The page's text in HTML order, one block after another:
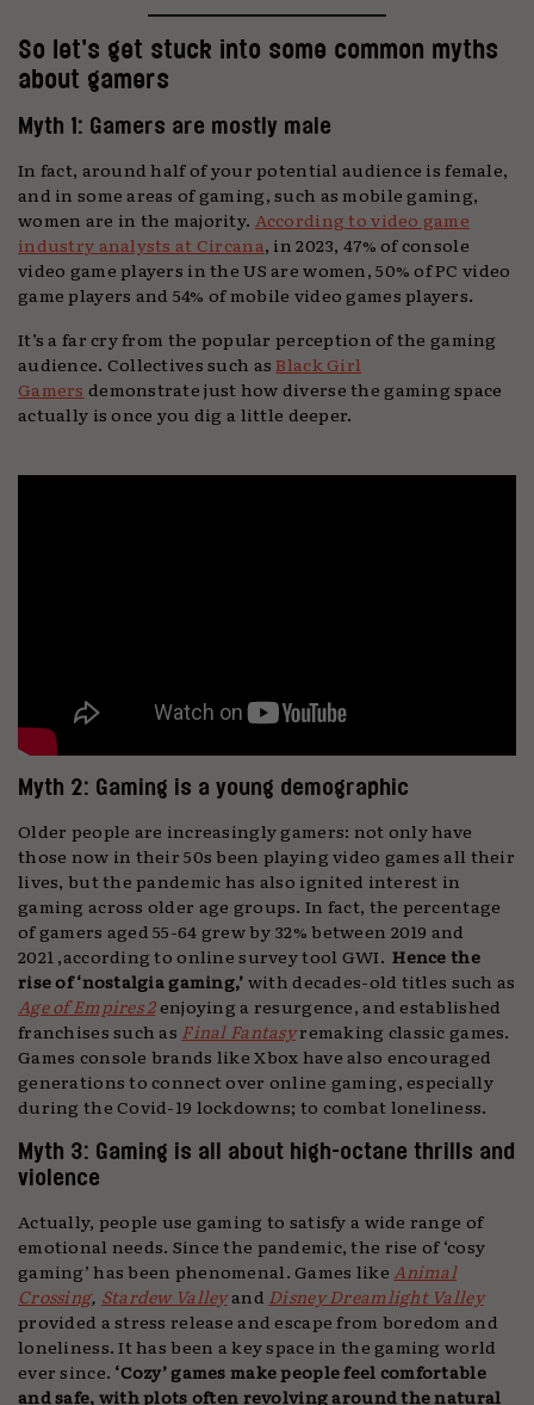
So let’s get stuck into some common myths
about gamers
Myth 1: Gamers are mostly male
In fact, around half of your potential audience is female,
and in some areas of gaming, such as mobile gaming,
women are in the majority. According to video game
industry analysts at Circana, in 2023, 47% of console
video game players in the US are women, 50% of PC video
game players and 54% of mobile video games players.
It’s a far cry from the popular perception of the gaming
audience. Collectives such asBlack Girl
Gamers demonstrate just how diverse the gaming space
actually is once you dig a little deeper.
Myth 2: Gaming is a young demographic
Older people are increasingly gamers: not only have
those now in their 50s been playing video games all their
lives, but the pandemic has also ignited interest in
gaming across older age groups. In fact, the percentage
of gamers aged 55-64 grew by 32% between 2019 and
2021 ,according to online survey tool GWI.Hence the
rise of ‘nostalgia gaming,’with decades-old titles such as
Age of Empires 2enjoying a resurgence, and established
franchises such as Final Fantasyremaking classic games.
Games console brands like Xbox have also encouraged
generations to connect over online gaming, especially
during the Covid-19 lockdowns; to combat loneliness.
Myth 3: Gaming is all about high-octane thrills and
violence
Actually, people use gaming to satisfy a wide range of
emotional needs. Since the pandemic, the rise of ‘cosy
gaming’ has been phenomenal. Games likeAnimal
Crossing, Stardew Valleyand Disney Dreamlight Valley
provided a stress release and escape from boredom and
loneliness. It has been a key space in the gaming world
ever since. ‘Cozy’ games make people feel comfortable
and safe, with plots often revolving around the natural